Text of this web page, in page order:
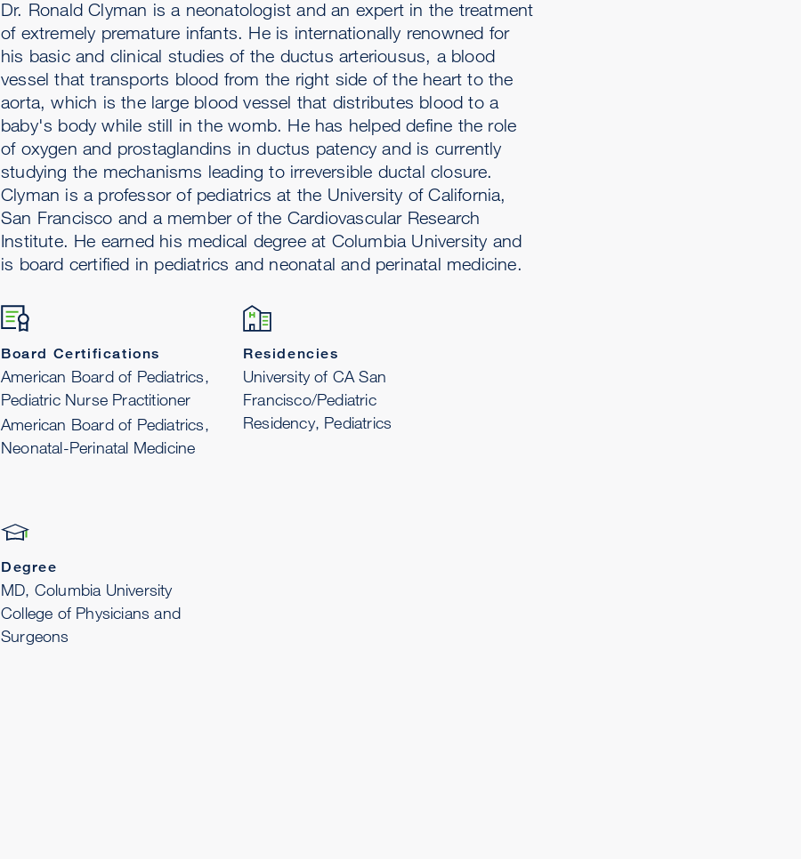
Dr. Ronald Clyman is a neonatologist and an expert in the treatment
of extremely premature infants. He is internationally renowned for
his basic and clinical studies of the ductus arteriousus, a blood
vessel that transports blood from the right side of the heart to the
aorta, which is the large blood vessel that distributes blood to a
baby's body while still in the womb. He has helped define the role
of oxygen and prostaglandins in ductus patency and is currently
studying the mechanisms leading to irreversible ductal closure.
Clyman is a professor of pediatrics at the University of California,
San Francisco and a member of the Cardiovascular Research
Institute. He earned his medical degree at Columbia University and
is board certified in pediatrics and neonatal and perinatal medicine.
Board Certifications
American Board of Pediatrics,
Pediatric Nurse Practitioner
American Board of Pediatrics,
Neonatal-Perinatal Medicine
Residencies
University of CA San
Francisco/Pediatric
Residency, Pediatrics
Degree
MD, Columbia University
College of Physicians and
Surgeons